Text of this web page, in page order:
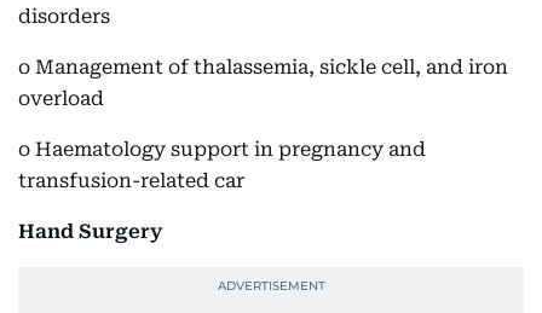
disorders
o Management of thalassemia, sickle cell, and iron
overload
o Haematology support in pregnancy and
transfusion-related car
Hand Surgery